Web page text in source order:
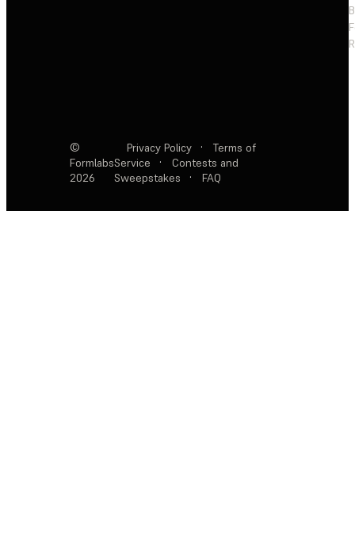
©
Formlabs
2026
Privacy Policy ·
Terms of
Service
·
Contests and
Sweepstakes
· FAQ